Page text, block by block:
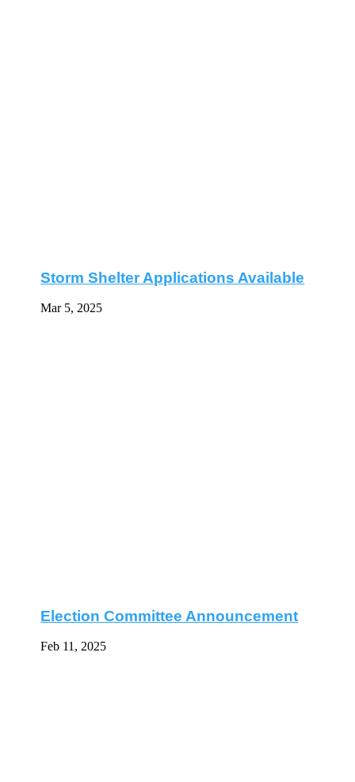
Storm Shelter Applications Available
Mar 5, 2025
Election Committee Announcement
Feb 11, 2025